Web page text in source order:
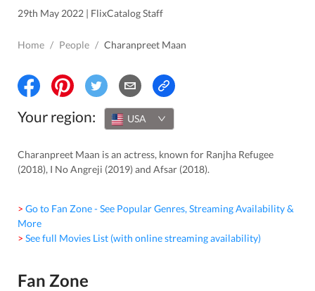
29th May 2022 | FlixCatalog Staff
Home / People / Charanpreet Maan
Your region: USA
Charanpreet Maan is an actress, known for Ranjha Refugee
(2018), I No Angreji (2019) and Afsar (2018).
> Go to Fan Zone - See Popular Genres, Streaming Availability &
More
> See full Movies List (with online streaming availability)
Fan Zone